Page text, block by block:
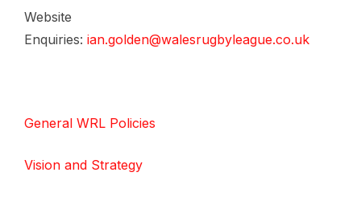
Website
Enquiries: ian.golden@walesrugbyleague.co.uk
General WRL Policies
Vision and Strategy